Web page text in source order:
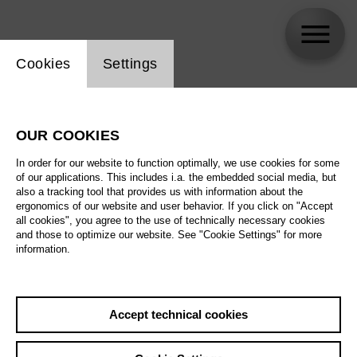
Website cookie setting
Cookies Settings
OUR COOKIES
In order for our website to function optimally, we use cookies for some
of our applications. This includes i.a. the embedded social media, but
also a tracking tool that provides us with information about the
ergonomics of our website and user behavior. If you click on "Accept
all cookies", you agree to the use of technically necessary cookies
and those to optimize our website. See "Cookie Settings" for more
information.
Accept technical cookies